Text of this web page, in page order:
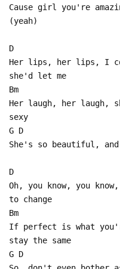
Cause girl you're
(yeah)
D
Her lips, her lips, I
she'd let me
Bm
Her laugh, her laugh,
sexy
G D
She's so beautiful,
D
Oh, you know, you
to change
Bm
If perfect is what
stay the same
G D